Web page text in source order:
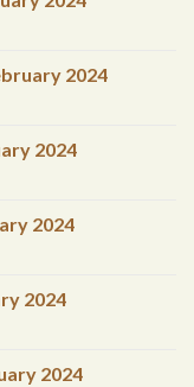
2024
2024
2024
2024
2024